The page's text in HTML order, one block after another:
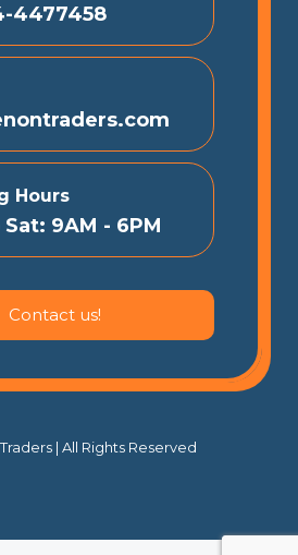
4477458
Hours
9AM - 6PM
Contact us!
| All Rights Reserved